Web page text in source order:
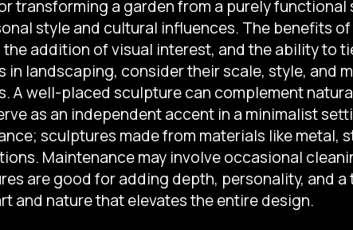
transforming a garden from a purely functional
style and cultural influences. The benefits
addition of visual interest, and the ability to
landscaping, consider their scale, style, and
A well-placed sculpture can complement
as an independent accent in a minimalist
sculptures made from materials like metal,
Maintenance may involve occasional
are good for adding depth, personality, and
and nature that elevates the entire design.